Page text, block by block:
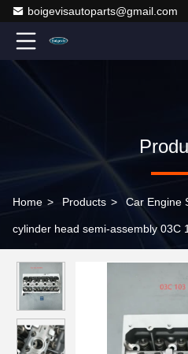
boigevisautoparts@gmail.com
Home > Products > Car Engine
cylinder head semi-assembly 03C